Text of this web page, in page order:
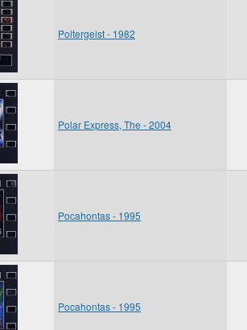
Poltergeist - 1982
Polar Express, The - 2004
Pocahontas - 1995
Pocahontas - 1995